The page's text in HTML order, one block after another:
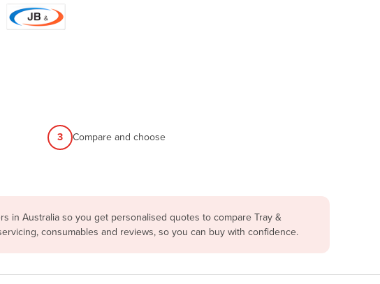
3 Compare and choose
in Australia so you get personalised quotes to compare Tray &
consumables and reviews, so you can buy with confidence.